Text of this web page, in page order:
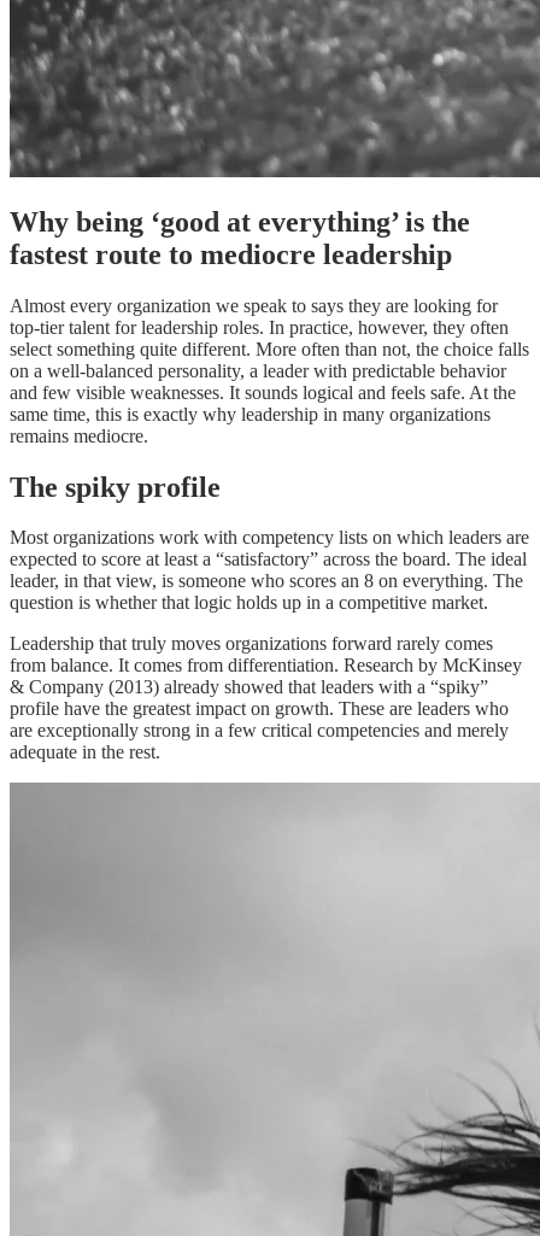
Why being ‘good at everything’ is the
fastest route to mediocre leadership
Almost every organization we speak to says they are looking for
top-tier talent for leadership roles. In practice, however, they often
select something quite different. More often than not, the choice falls
on a well-balanced personality, a leader with predictable behavior
and few visible weaknesses. It sounds logical and feels safe. At the
same time, this is exactly why leadership in many organizations
remains mediocre.
The spiky profile
Most organizations work with competency lists on which leaders are
expected to score at least a “satisfactory” across the board. The ideal
leader, in that view, is someone who scores an 8 on everything. The
question is whether that logic holds up in a competitive market.
Leadership that truly moves organizations forward rarely comes
from balance. It comes from differentiation. Research by McKinsey
& Company (2013) already showed that leaders with a “spiky”
profile have the greatest impact on growth. These are leaders who
are exceptionally strong in a few critical competencies and merely
adequate in the rest.